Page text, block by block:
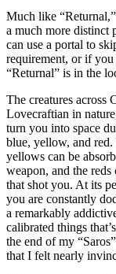
Much like
a much more distinct
can use a portal to
requirement, or if
“Returnal” is in the
The creatures across
Lovecraftian in
turn you into space
blue, yellow, and red.
yellows can be
weapon, and the
that shot you. At its
you are constantly
a remarkably
calibrated things
the end of my
that I felt nearly